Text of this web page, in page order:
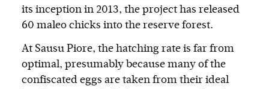
its inception in 2013, the project has released
60 maleo chicks into the reserve forest.
At Sausu Piore, the hatching rate is far from
optimal, presumably because many of the
confiscated eggs are taken from their ideal